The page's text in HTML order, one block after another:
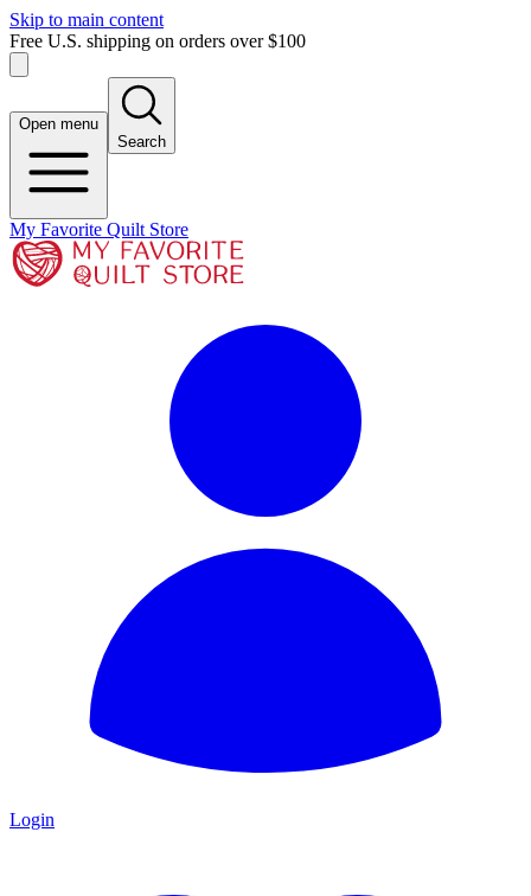
Skip to main content
Free U.S. shipping on orders over $100
Open menu
Search
My Favorite Quilt Store
Login